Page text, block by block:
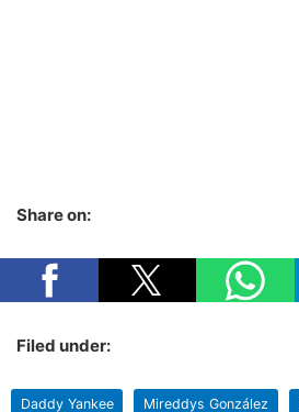
Share on:
Filed under:
Daddy Yankee Mireddys González